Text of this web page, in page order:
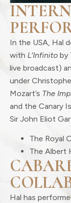
In the USA, Hal
with L’Infinito by
live broadcast)
under
Mozart’s The
and the Canary
Sir John Eliot
The Royal
The Albert
Hal has